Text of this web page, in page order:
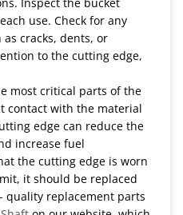
use. Check for any
cracks, dents, or
to the cutting edge,
most critical parts of the
contact with the material
edge can reduce the
increase fuel
the cutting edge is worn
it should be replaced
quality replacement parts